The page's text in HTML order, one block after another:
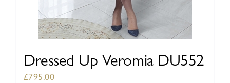
Dressed Up Veromia DU552
£795.00